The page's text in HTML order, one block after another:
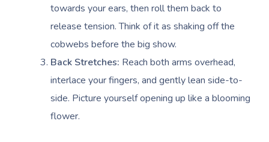
towards your ears, then roll them back to
release tension. Think of it as shaking off the
cobwebs before the big show.
Back Stretches: Reach both arms overhead,
interlace your fingers, and gently lean side-to-
side. Picture yourself opening up like a blooming
flower.